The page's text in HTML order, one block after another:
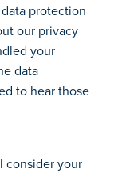
protection
our privacy
your
data
to hear those
consider your